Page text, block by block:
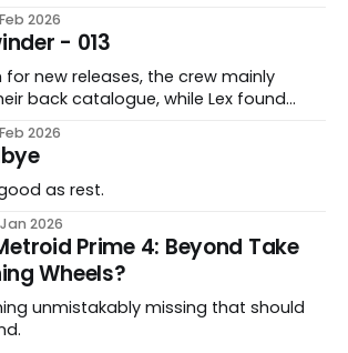
2026
- 013
new releases, the crew mainly
back catalogue, while Lex found
2026
as rest.
2026
Prime 4: Beyond Take
Wheels?
unmistakably missing that should